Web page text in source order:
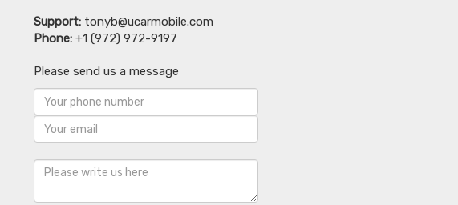
Support: tonyb@ucarmobile.com
Phone:+1 (972) 972-9197
Please send us a message